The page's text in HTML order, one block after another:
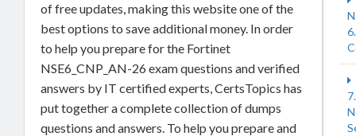
of free updates, making this website one of the
best options to save additional money. In order
to help you prepare for the Fortinet
NSE6_CNP_AN-26 exam questions and verified
answers by IT certified experts, CertsTopics has
put together a complete collection of dumps
questions and answers. To help you prepare and